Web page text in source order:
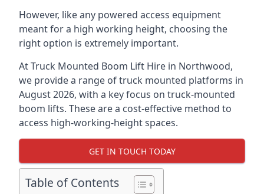
However, like any powered access equipment
meant for a high working height, choosing the
right option is extremely important.
At Truck Mounted Boom Lift Hire in Northwood,
we provide a range of truck mounted platforms in
August 2026, with a key focus on truck-mounted
boom lifts. These are a cost-effective method to
access high-working-height spaces.
GET IN TOUCH TODAY
Table of Contents